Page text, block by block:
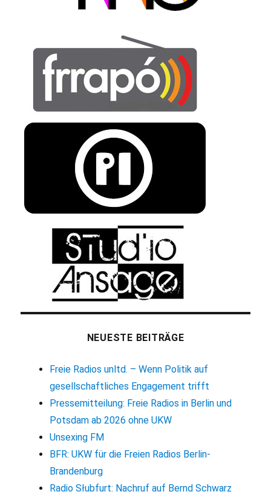
NEUESTE BEITRÄGE
Freie Radios unltd. – Wenn Politik auf
gesellschaftliches Engagement trifft
Pressemitteilung: Freie Radios in Berlin und
Potsdam ab 2026 ohne UKW
Unsexing FM
BFR: UKW für die Freien Radios Berlin-
Brandenburg
Radio Słubfurt: Nachruf auf Bernd Schwarz